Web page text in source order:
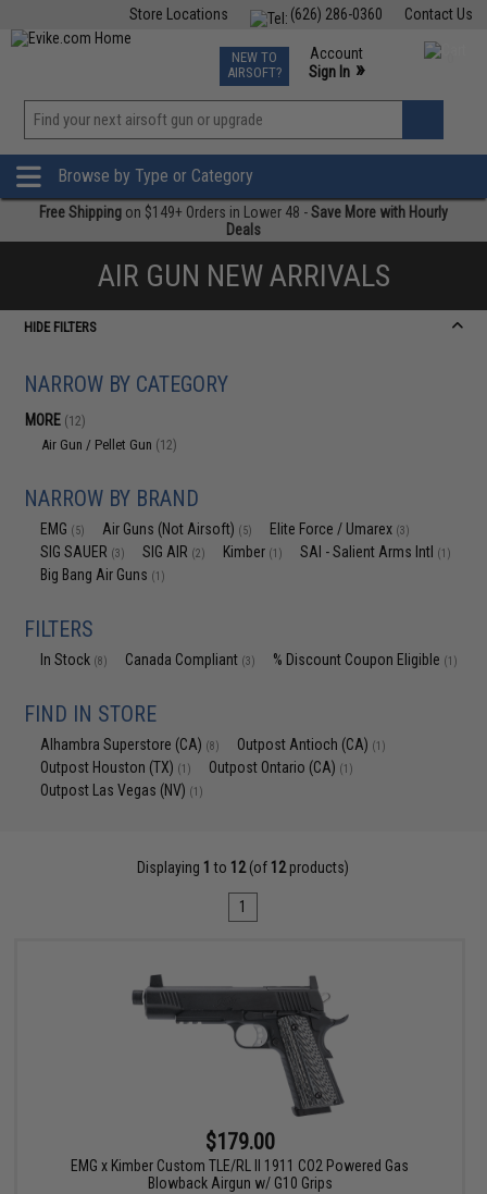
Contact Us
(626) 286-0360
Store Locations
TCG Events
Phone Support M-F 7am-5pm PST
NEW TO
AIRSOFT?
Account
Sign In »
»
Browse by Type or Category
Free Shipping on $149+ Orders in Lower 48 -Save More with Hourly
Deals
AIR GUN NEW ARRIVALS
HIDE FILTERS
NARROW BY CATEGORY
MORE (12)
Air Gun / Pellet Gun (12)
NARROW BY BRAND
EMG (5) Air Guns (Not Airsoft) (5) Elite Force / Umarex (3)
SIG SAUER (3) SIG AIR (2) Kimber (1) SAI - Salient Arms Intl (1)
Big Bang Air Guns (1)
FILTERS
In Stock (8) Canada Compliant (3) % Discount Coupon Eligible (1)
FIND IN STORE
Alhambra Superstore (CA) (8) Outpost Antioch (CA) (1)
Outpost Houston (TX) (1) Outpost Ontario (CA) (1)
Outpost Las Vegas (NV) (1)
Displaying 1 to 12(of 12products)
1
$179.00
EMG x Kimber Custom TLE/RL II 1911 CO2 Powered Gas
Blowback Airgun w/ G10 Grips